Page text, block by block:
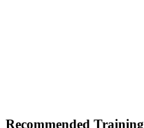
Recommended Training